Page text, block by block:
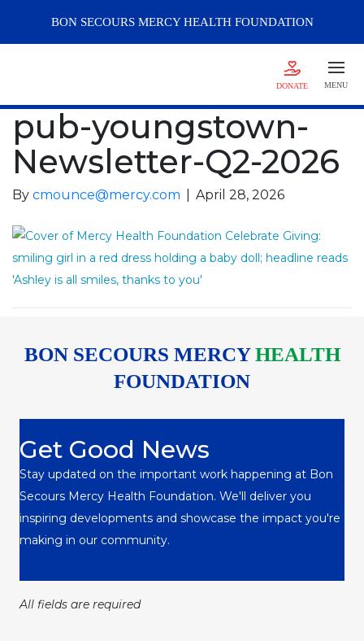
BON SECOURS MERCYHEALTH FOUNDATION
DONATE MENU
pub-youngstown-
Newsletter-Q2-2026
By cmounce@mercy.com April 28, 2026
BON SECOURS MERCYHEALTH
FOUNDATION
Get Good News
Stay updated on the important work happening at Bon
Secours Mercy Health Foundation. We'll deliver you
inspiring developments and showcase the impact you're
making in our community.
All fields are required